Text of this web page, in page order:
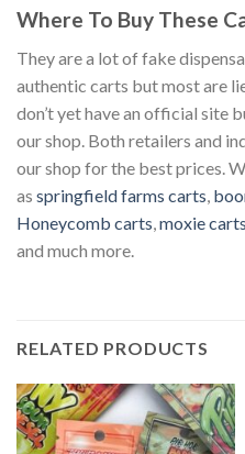
Where To Buy These
They are a lot of fake
authentic carts but most are
don’t yet have an official site
our shop. Both retailers and
our shop for the best prices.
as springfield farms carts
Honeycomb carts moxie carts
and much more.
RELATED PRODUCTS